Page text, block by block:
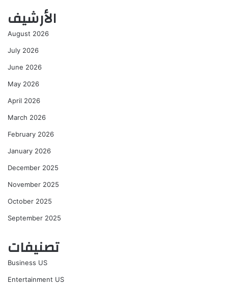
الأرشيف
August 2026
July 2026
June 2026
May 2026
April 2026
March 2026
February 2026
January 2026
December 2025
November 2025
October 2025
September 2025
تصنيفات
Business US
Entertainment US